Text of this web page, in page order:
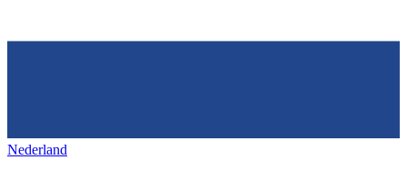
Nederland